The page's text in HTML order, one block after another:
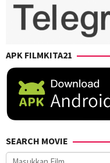
APK FILMKITA21
SEARCH MOVIE